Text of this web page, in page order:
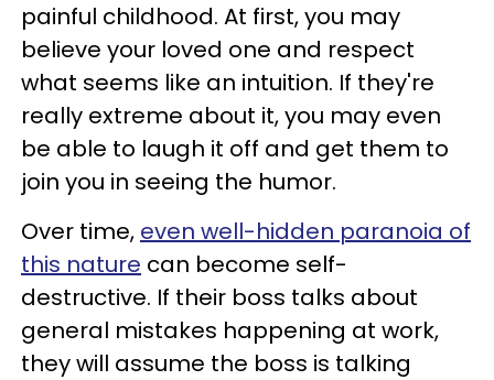
painful childhood. At first, you may
believe your loved one and respect
what seems like an intuition. If they're
really extreme about it, you may even
be able to laugh it off and get them to
join you in seeing the humor.
Over time, even well-hidden paranoia of
this nature can become self-
destructive. If their boss talks about
general mistakes happening at work,
they will assume the boss is talking